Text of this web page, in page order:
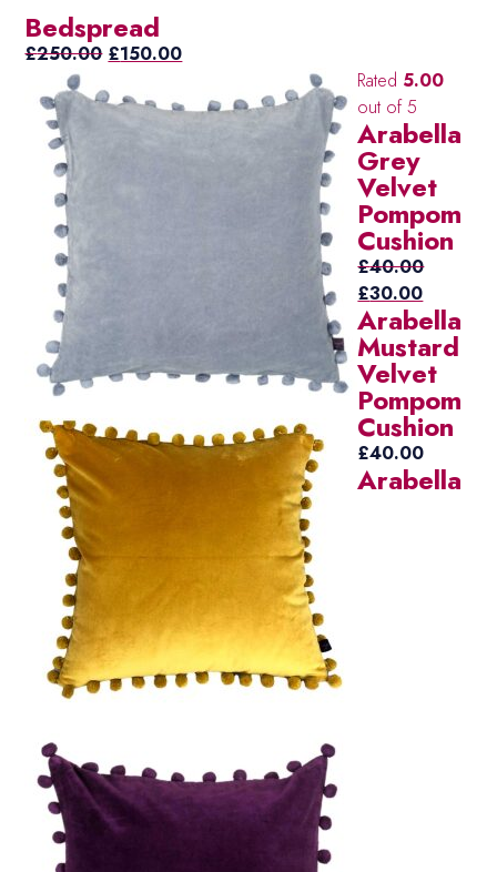
Bedspread
£250.00 Original
was:
£250.00.
£150.00Current
is:
£150.00.
Rated 5.00
out of 5
Arabella
Grey
Velvet
Pompom
Cushion
£40.00
Original
price
was:
£40.00.
£30.00Current
price
is:
£30.00.
Arabella
Mustard
Velvet
Pompom
Cushion
£40.00
Arabella